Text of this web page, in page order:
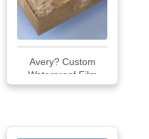
Avery? Custom
Waterproof Film
Labels